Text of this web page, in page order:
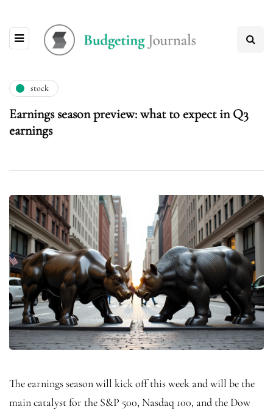
stock
Earnings season preview: what to expect in Q3
earnings
The earnings season will kick off this week and will be the
main catalyst for the S&P 500, Nasdaq 100, and the Dow